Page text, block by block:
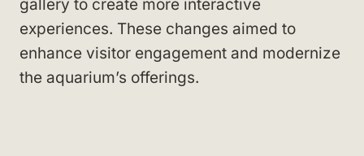
gallery to create more interactive
experiences. These changes aimed to
enhance visitor engagement and modernize
the aquarium’s offerings.